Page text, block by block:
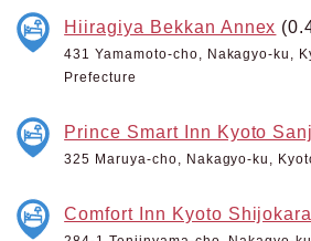
Hiiragiya Bekkan Annex
431 Yamamoto-cho, Nakagyo-ku,
Prefecture
Prince Smart Inn Kyoto
325 Maruya-cho, Nakagyo-ku,
Comfort Inn Kyoto